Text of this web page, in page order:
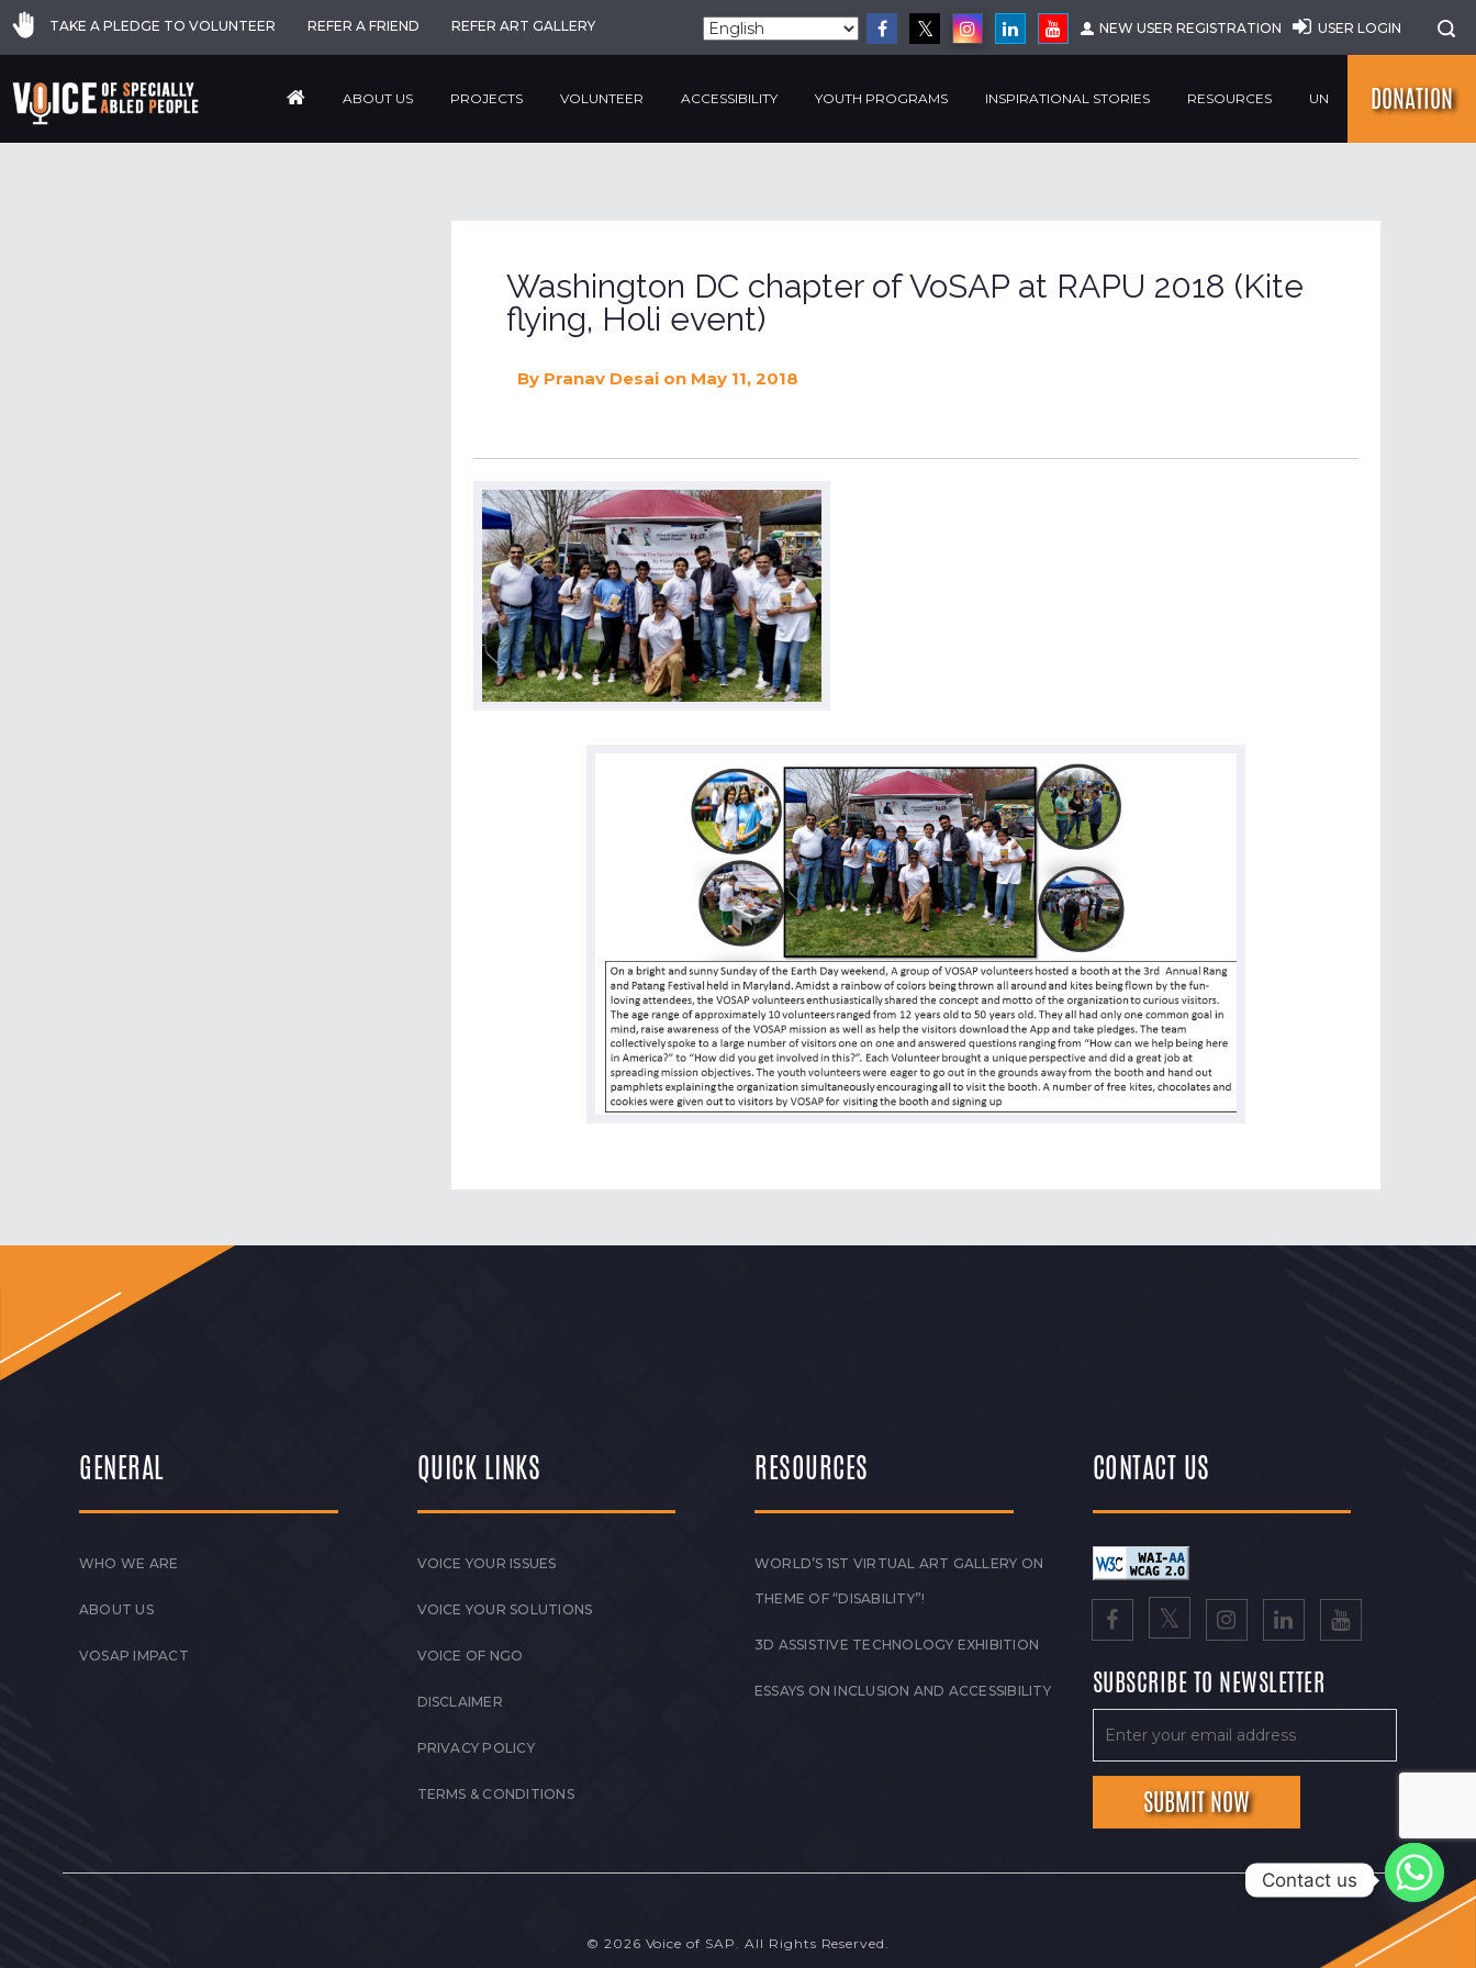
TAKE A PLEDGE TO VOLUNTEER REFER A FRIEND REFER ART GALLERY NEW USER REGISTRATION USER LOGIN
ABOUT US PROJECTS VOLUNTEER ACCESSIBILITY YOUTH PROGRAMS INSPIRATIONAL STORIES RESOURCES UN DONATION
Washington DC chapter of VoSAP at RAPU 2018 (Kite
flying, Holi event)
By Pranav Desai on May 11, 2018
GENERAL
WHO WE ARE
ABOUT US
VOSAP IMPACT
QUICK LINKS
VOICE YOUR ISSUES
VOICE YOUR SOLUTIONS
VOICE OF NGO
DISCLAIMER
PRIVACY POLICY
TERMS & CONDITIONS
RESOURCES
WORLD’S 1ST VIRTUAL ART GALLERY ON
THEME OF “DISABILITY”!
3D ASSISTIVE TECHNOLOGY EXHIBITION
ESSAYS ON INCLUSION AND ACCESSIBILITY
CONTACT US
SUBSCRIBE TO NEWSLETTER
© 2026 Voice of SAP. All Rights Reserved.
Contact us